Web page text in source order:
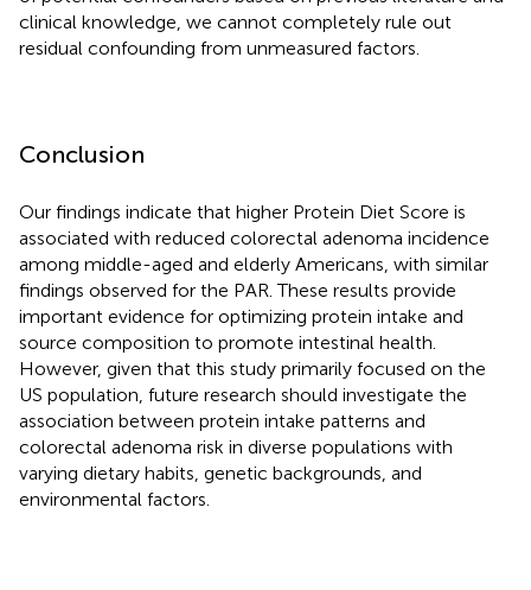
clinical knowledge, we cannot completely rule out
residual confounding from unmeasured factors.
Conclusion
Our findings indicate that higher Protein Diet Score is
associated with reduced colorectal adenoma incidence
among middle-aged and elderly Americans, with similar
findings observed for the PAR. These results provide
important evidence for optimizing protein intake and
source composition to promote intestinal health.
However, given that this study primarily focused on the
US population, future research should investigate the
association between protein intake patterns and
colorectal adenoma risk in diverse populations with
varying dietary habits, genetic backgrounds, and
environmental factors.